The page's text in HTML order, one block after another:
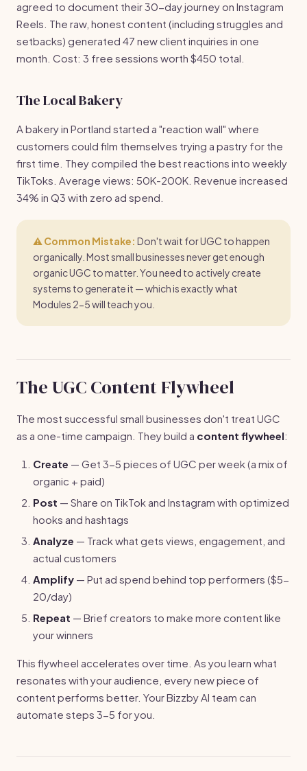
agreed to document their 30-day journey on Instagram
Reels. The raw, honest content (including struggles and
setbacks) generated 47 new client inquiries in one
month. Cost: 3 free sessions worth $450 total.
The Local Bakery
A bakery in Portland started a "reaction wall" where
customers could film themselves trying a pastry for the
first time. They compiled the best reactions into weekly
TikToks. Average views: 50K-200K. Revenue increased
34% in Q3 with zero ad spend.
⚠️ Common Mistake: Don't wait for UGC to happen
organically. Most small businesses never get enough
organic UGC to matter. You need to actively create
systems to generate it — which is exactly what
Modules 2-5 will teach you.
The UGC Content Flywheel
The most successful small businesses don't treat UGC
as a one-time campaign. They build a content flywheel:
Create — Get 3-5 pieces of UGC per week (a mix of
organic + paid)
Post — Share on TikTok and Instagram with optimized
hooks and hashtags
Analyze — Track what gets views, engagement, and
actual customers
Amplify — Put ad spend behind top performers ($5-
20/day)
Repeat — Brief creators to make more content like
your winners
This flywheel accelerates over time. As you learn what
resonates with your audience, every new piece of
content performs better. Your Bizzby AI team can
automate steps 3-5 for you.